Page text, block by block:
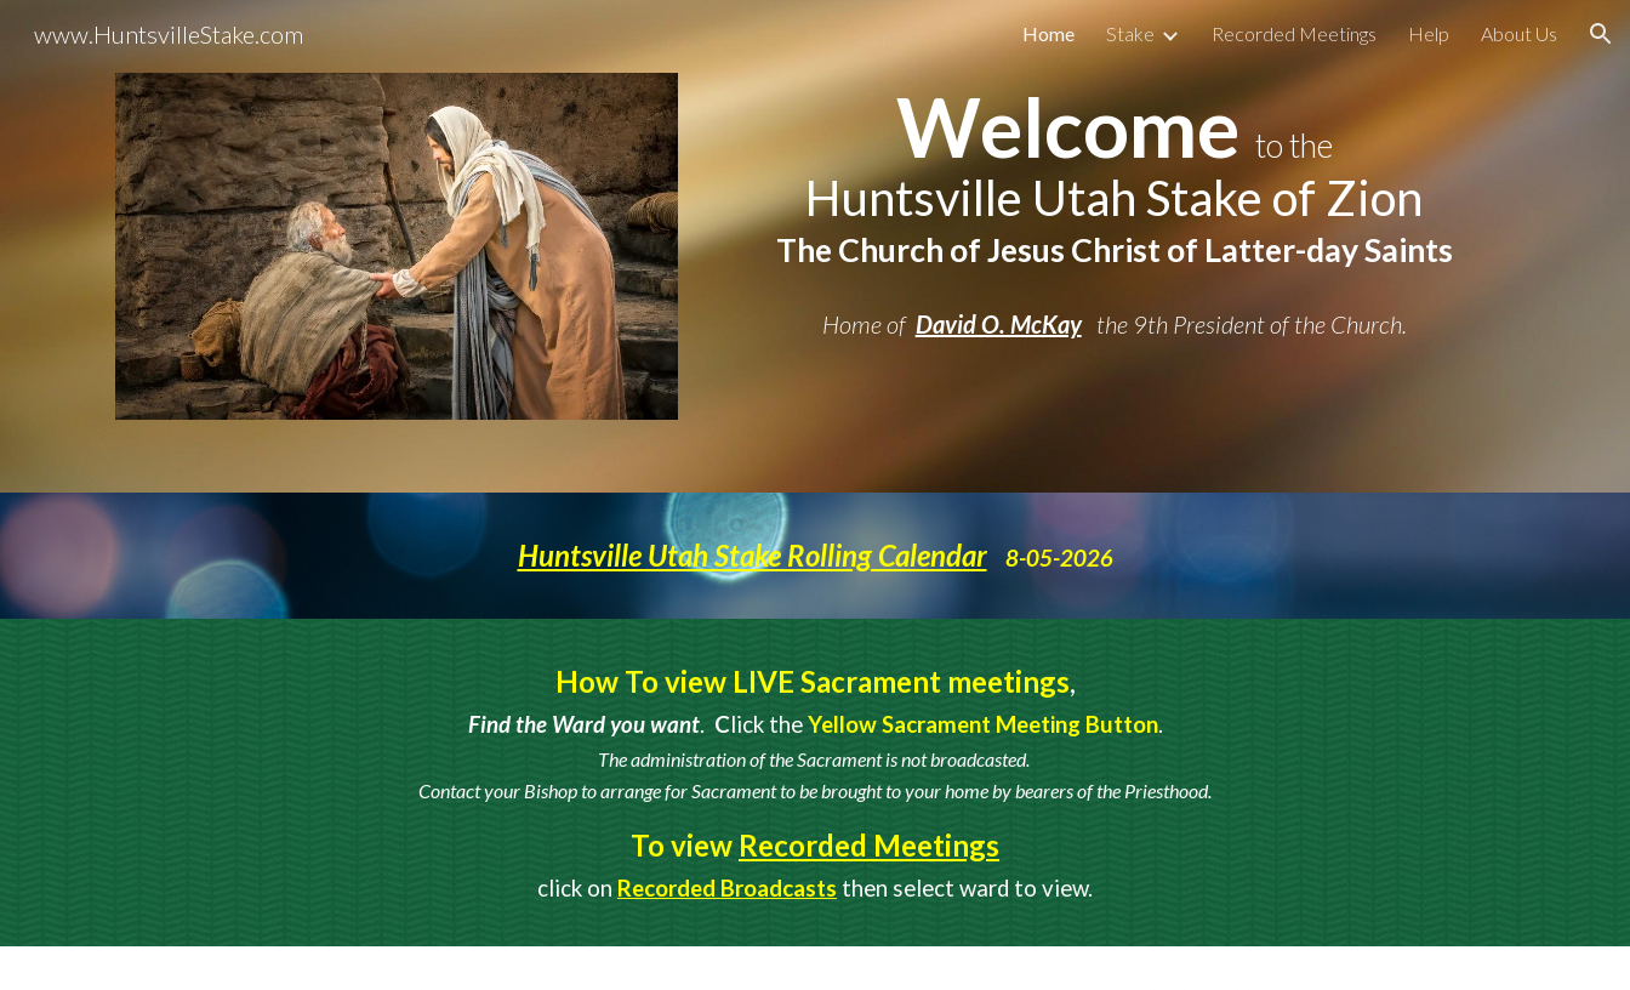
Skip to navigation
www.HuntsvilleStake.com Home Stake Recorded Meetings Help About Us
Welcometo the
Huntsville Utah Stake of Zion
The Church of Jesus Christ of Latter-day Saints
Home of David O. McKaythe 9th President of the Church.
Huntsville Utah Stake Rolling Calendar 8-05-2026
How To view LIVE Sacrament meetings,
Find the Ward you want. Click theYellow Sacrament Meeting Button.
The administration of the Sacrament is not broadcasted.
Contact your Bishop to arrange for Sacrament to be brought to your home bybearers of the Priesthood.
To view Recorded Meetings
click on Recorded Broadcasts then select ward to view.